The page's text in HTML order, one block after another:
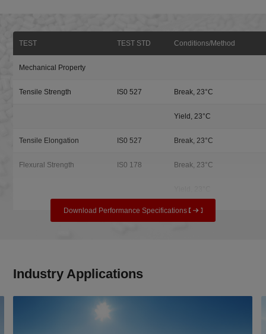
TEST TEST STD Conditions/Method
Mechanical Property
Tensile Strength IS0 527 Break, 23°C
Yield, 23°C
Tensile Elongation IS0 527 Break, 23°C
Flexural Strength IS0 178 Break, 23°C
Download Performance Specifications
Industry Applications